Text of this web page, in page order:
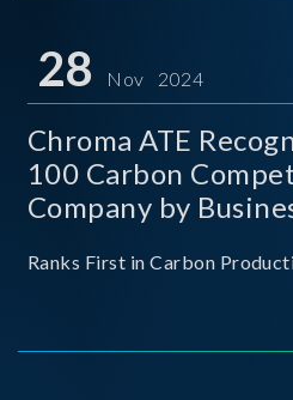
for thei
28 Nov 2024
Chroma ATE
100 Carbon
Company by
Ranks First in Carbon